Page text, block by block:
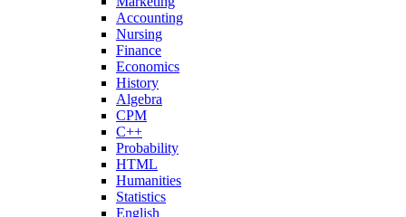
Accounting
Nursing
Finance
Economics
History
Algebra
CPM
C++
Probability
HTML
Humanities
Statistics
English